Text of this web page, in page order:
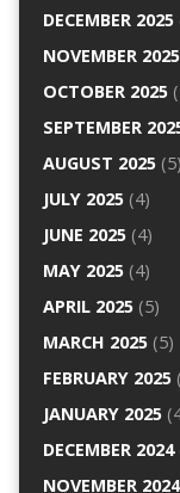
DECEMBER 2025
NOVEMBER 2025
OCTOBER 2025
SEPTEMBER
AUGUST 2025(5)
JULY 2025(4)
JUNE 2025(4)
MAY 2025(4)
APRIL 2025(5)
MARCH 2025(5)
FEBRUARY 2025
JANUARY 2025
DECEMBER 2024
NOVEMBER 2024